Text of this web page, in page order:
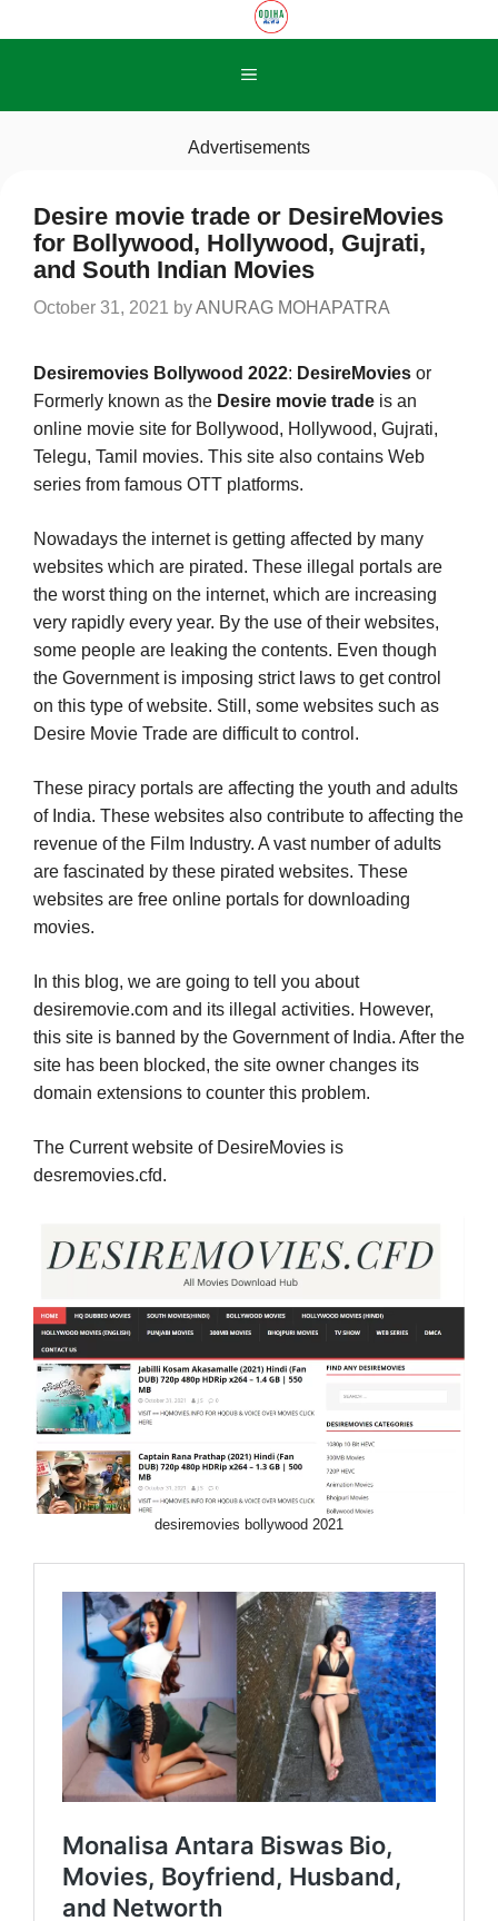
to
Menu
Advertisements
Desire movie trade or DesireMovies
for Bollywood, Hollywood, Gujrati,
and South Indian Movies
October 31, 2021 byANURAG MOHAPATRA
Desiremovies Bollywood 2022: DesireMovies or
Formerly known as the Desire movie trade is an
online movie site for Bollywood, Hollywood, Gujrati,
Telegu, Tamil movies. This site also contains Web
series from famous OTT platforms.
Nowadays the internet is getting affected by many
websites which are pirated. These illegal portals are
the worst thing on the internet, which are increasing
very rapidly every year. By the use of their websites,
some people are leaking the contents. Even though
the Government is imposing strict laws to get control
on this type of website. Still, some websites such as
Desire Movie Trade are difficult to control.
These piracy portals are affecting the youth and adults
of India. These websites also contribute to affecting the
revenue of the Film Industry. A vast number of adults
are fascinated by these pirated websites. These
websites are free online portals for downloading
movies.
In this blog, we are going to tell you about
desiremovie.com and its illegal activities. However,
this site is banned by the Government of India. After the
site has been blocked, the site owner changes its
domain extensions to counter this problem.
The Current website of DesireMovies is
desremovies.cfd.
desiremovies bollywood 2021